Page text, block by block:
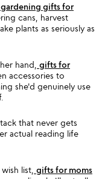
gardening gifts for
cans, harvest
plants as seriously as
hand, gifts for
accessories to
she'd genuinely use
that never gets
actual reading life
list, gifts for moms